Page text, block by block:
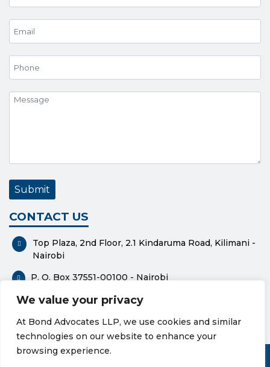
We value your privacy
At Bond Advocates LLP, we use cookies and similar
technologies on our website to enhance your
browsing experience.
CONTACT US
Top Plaza, 2nd Floor, 2.1 Kindaruma Road, Kilimani -
Nairobi
P. O. Box 37551-00100 - Nairobi
0112318576
bond@bondadvocates.com
Privacy Policy Cookie Policy